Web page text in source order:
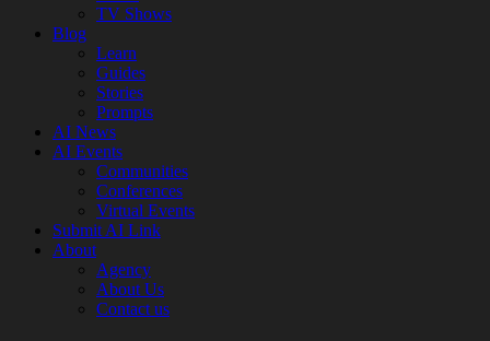
TV Shows
Blog
Learn
Guides
Stories
Prompts
AI News
AI Events
Communities
Conferences
Virtual Events
Submit AI Link
About
Agency
About Us
Contact us